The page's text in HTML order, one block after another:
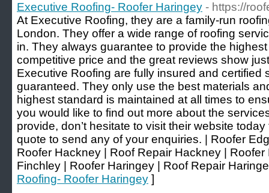
Executive Roofing- Roofer Haringey - https://
At Executive Roofing, they are a family-run
London. They offer a wide range of roofing
in. They always guarantee to provide the
competitive price and the great reviews show
Executive Roofing are fully insured and certified
guaranteed. They only use the best materials
highest standard is maintained at all times to
you would like to find out more about the
provide, don’t hesitate to visit their website
quote to send any of your enquiries. | Roofer
Roofer Hackney | Roof Repair Hackney |
Finchley | Roofer Haringey | Roof Repair
Roofing- Roofer Haringey ]